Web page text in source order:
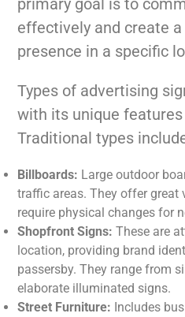
effectively and create
presence in a specific
Types of advertising
with its unique
Traditional types
Billboards: Large outdoor
traffic areas. They offer
require physical changes for
Shopfront Signs: These are
location, providing brand
passersby. They range from
elaborate illuminated signs.
Street Furniture: Includes